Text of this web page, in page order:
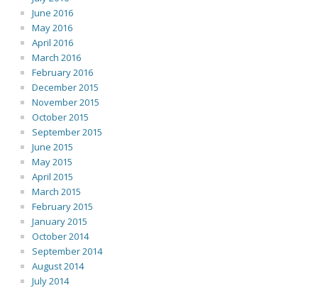
June 2016
May 2016
April 2016
March 2016
February 2016
December 2015
November 2015
October 2015
September 2015
June 2015
May 2015
April 2015
March 2015
February 2015
January 2015
October 2014
September 2014
August 2014
July 2014